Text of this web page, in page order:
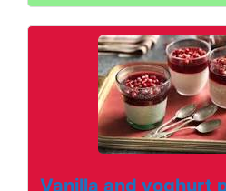
Vanilla and yoghurt